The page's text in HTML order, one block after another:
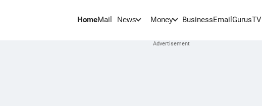
HomeMail News Money BusinessEmail GurusTV